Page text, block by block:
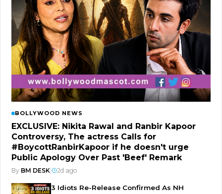
BOLLYWOOD NEWS
EXCLUSIVE: Nikita Rawal and Ranbir Kapoor
Controversy, The actress Calls for
#BoycottRanbirKapoor if he doesn't urge
Public Apology Over Past 'Beef' Remark
By BM DESK 2d ago
3 Idiots Re-Release Confirmed As NH